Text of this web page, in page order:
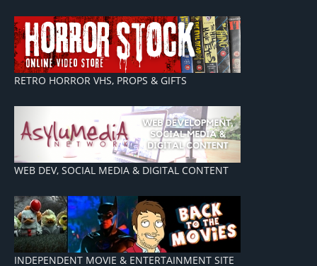
RETRO HORROR VHS, PROPS & GIFTS
WEB DEV, SOCIAL MEDIA & DIGITAL CONTENT
INDEPENDENT MOVIE & ENTERTAINMENT SITE